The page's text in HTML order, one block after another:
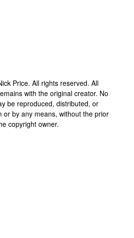
Price. All rights reserved. All
with the original creator. No
be reproduced, distributed, or
or by any means, without the prior
copyright owner.